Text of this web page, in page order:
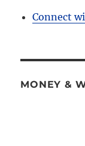
Connect
MONEY &